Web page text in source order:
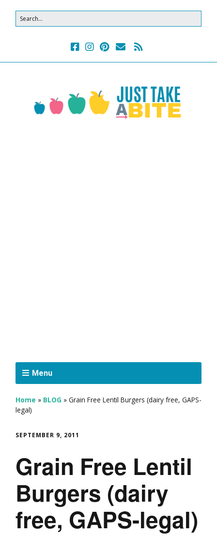
Menu
Home » BLOG » Grain Free Lentil Burgers (dairy free, GAPS-
legal)
SEPTEMBER 9, 2011
Grain Free Lentil
Burgers (dairy
free, GAPS-legal)